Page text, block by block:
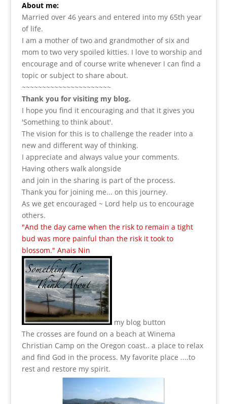
About me:
Married over 46 years and entered into my 65th year
of life.
I am a mother of two and grandmother of six and
mom to two very spoiled kitties. I love to worship and
encourage and of course write whenever I can find a
topic or subject to share about.
~~~~~~~~~~~~~~~~~~~~~~
Thank you for visiting my blog.
I hope you find it encouraging and that it gives you
'Something to think about'.
The vision for this is to challenge the reader into a
new and different way of thinking.
I appreciate and always value your comments.
Having others walk alongside
and join in the sharing is part of the process.
Thank you for joining me... on this journey.
As we get encouraged ~ Lord help us to encourage
others.
"And the day came when the risk to remain a tight
bud was more painful than the risk it took to
blossom." Anais Nin
my blog button
The crosses are found on a beach at Winema
Christian Camp on the Oregon coast.. a place to relax
and find God in the process. My favorite place ....to
rest and restore my spirit.